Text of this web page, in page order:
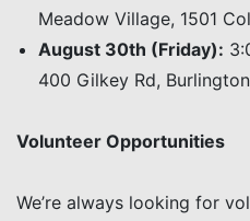
Meadow Village, 1501
August 30th (Friday):
400 Gilkey Rd, Burlington
Volunteer Opportunities
We’re always looking for